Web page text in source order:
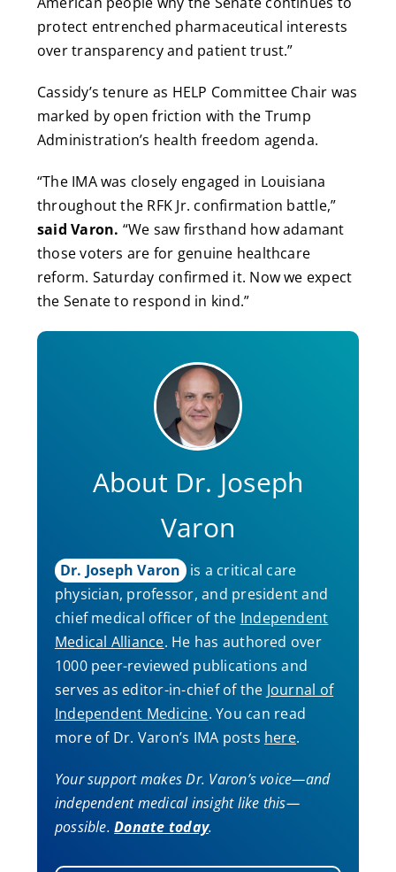
protect entrenched pharmaceutical interests
over transparency and patient trust.”
Cassidy’s tenure as HELP Committee Chair was
marked by open friction with the Trump
Administration’s health freedom agenda.
“The IMA was closely engaged in Louisiana
throughout the RFK Jr. confirmation battle,”
said Varon. “We saw firsthand how adamant
those voters are for genuine healthcare
reform. Saturday confirmed it. Now we expect
the Senate to respond in kind.”
About Dr. Joseph
Varon
Dr. Joseph Varon is a critical care
physician, professor, and president and
chief medical officer of the Independent
Medical Alliance. He has authored over
1000 peer-reviewed publications and
serves as editor-in-chief of the Journal of
Independent Medicine. You can read
more of Dr. Varon’s IMA posts here.
Your support makes Dr. Varon’s voice—and
independent medical insight like this—
possible.Donate today.